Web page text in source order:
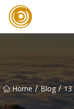
Home / Blog / 13